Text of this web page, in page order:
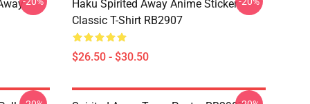
Haku Spirited Away Anime Sticker
Classic T-Shirt RB2907
$26.50 - $30.50